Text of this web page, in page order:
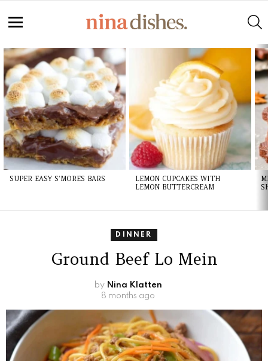
LATEST
STORIES
SUPER EASY S’MORES BARS
LEMON CUPCAKES WITH
LEMON BUTTERCREAM
DINNER
Ground Beef Lo Mein
by Nina Klatten
8 months ago